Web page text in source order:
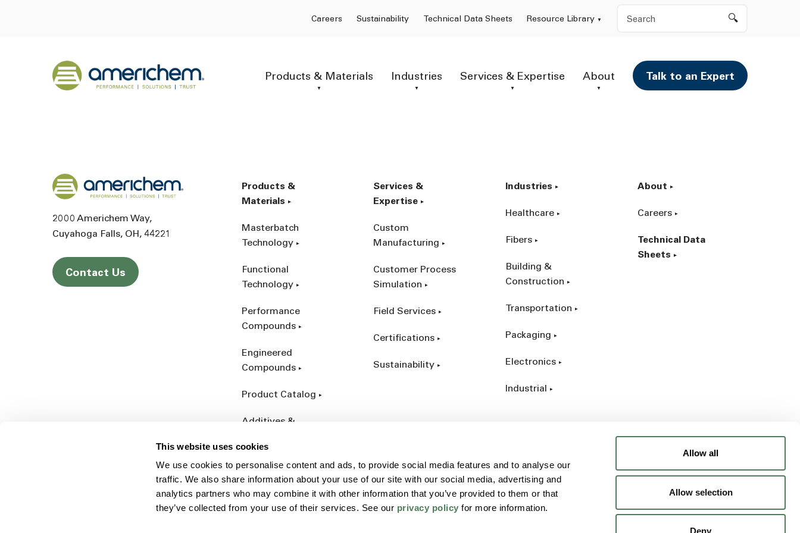
This website uses cookies
We use cookies to personalise content and ads, to provide social media features and to analyse our
traffic. We also share information about your use of our site with our social media, advertising and
analytics partners who may combine it with other information that you’ve provided to them or that
they’ve collected from your use of their services. See our privacy policy for more information.
Allow all
Allow selection
Deny
Careers Sustainability Technical Data Sheets Resource Library Search
Back to home
Products & Materials Industries Services & Expertise About Talk to an Expert
Back to home
2000 Americhem Way
Cuyahoga Falls OH 44221
Contact Us
Products &
Materials
Masterbatch
Technology
Functional
Technology
Performance
Compounds
Engineered
Compounds
Product Catalog
Additives &
Services &
Expertise
Custom
Manufacturing
Customer Process
Simulation
Field Services
Certifications
Sustainability
Industries
Healthcare
Fibers
Building &
Construction
Transportation
Packaging
Electronics
Industrial
About
Careers
Technical Data
Sheets